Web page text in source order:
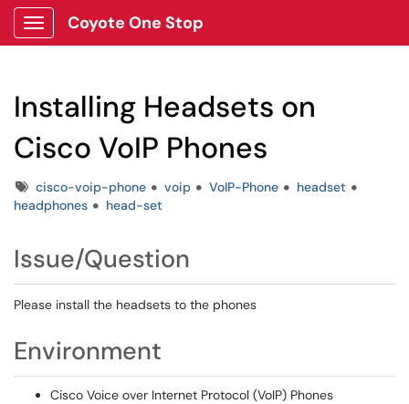
Show Applications Menu
Coyote One Stop
Installing Headsets on
Cisco VoIP Phones
Tagscisco-voip-phone voip VoIP-Phone
headset
headphones
head-set
Issue/Question
Please install the headsets to the phones
Environment
Cisco Voice over Internet Protocol (VoIP) Phones